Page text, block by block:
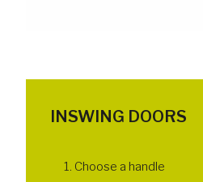
INSWING DOORS
Choose a handle